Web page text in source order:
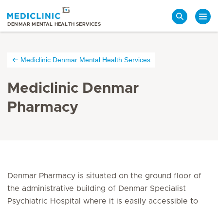
DENMAR MENTAL HEALTH SERVICES
Mediclinic Denmar Mental Health Services
Mediclinic Denmar
Pharmacy
Denmar Pharmacy is situated on the ground floor of
the administrative building of Denmar Specialist
Psychiatric Hospital where it is easily accessible to